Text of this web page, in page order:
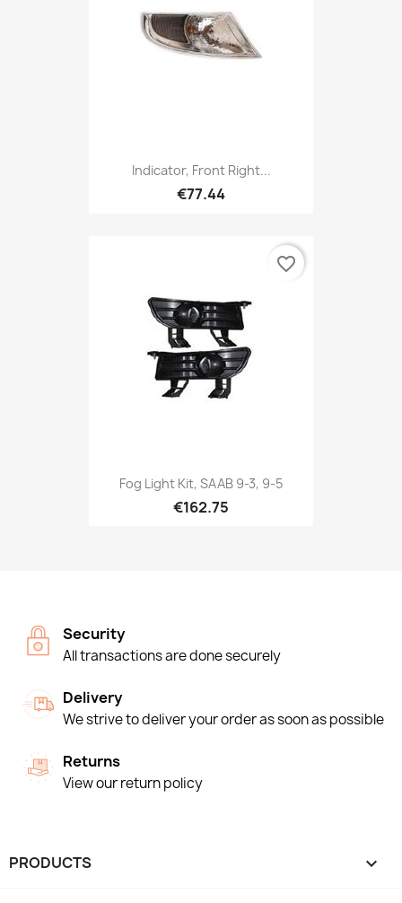
Indicator, Front Right...
€77.44
Fog Light Kit, SAAB 9-3, 9-5
€162.75
favorite_border
Security
All transactions are done securely
Delivery
We strive to deliver your order as soon as possible
Returns
View our return policy
PRODUCTS 